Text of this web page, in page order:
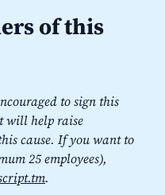
of this
to sign this
will help raise
cause. If you want to
25 employees),
.